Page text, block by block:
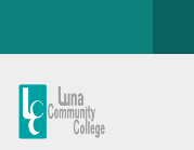
Luna
CC